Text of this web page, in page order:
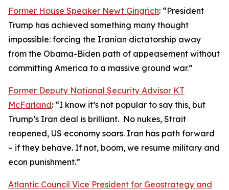
Former House Speaker Newt Gingrich: “President
Trump has achieved something many thought
impossible: forcing the Iranian dictatorship away
from the Obama-Biden path of appeasement without
committing America to a massive ground war.”
Former Deputy National Security Advisor KT
McFarland: “I know it’s not popular to say this, but
Trump’s Iran deal is brilliant. No nukes, Strait
reopened, US economy soars. Iran has path forward
– if they behave. If not, boom, we resume military and
econ punishment.”
Atlantic Council Vice President for Geostrategy and